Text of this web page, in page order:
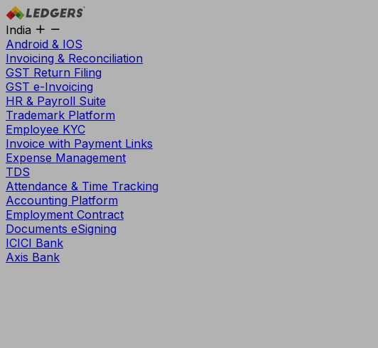
India
Android & IOS
Invoicing & Reconciliation
GST Return Filing
GST e-Invoicing
HR & Payroll Suite
Trademark Platform
Employee KYC
Invoice with Payment Links
Expense Management
TDS
Attendance & Time Tracking
Accounting Platform
Employment Contract
Documents eSigning
ICICI Bank
Axis Bank